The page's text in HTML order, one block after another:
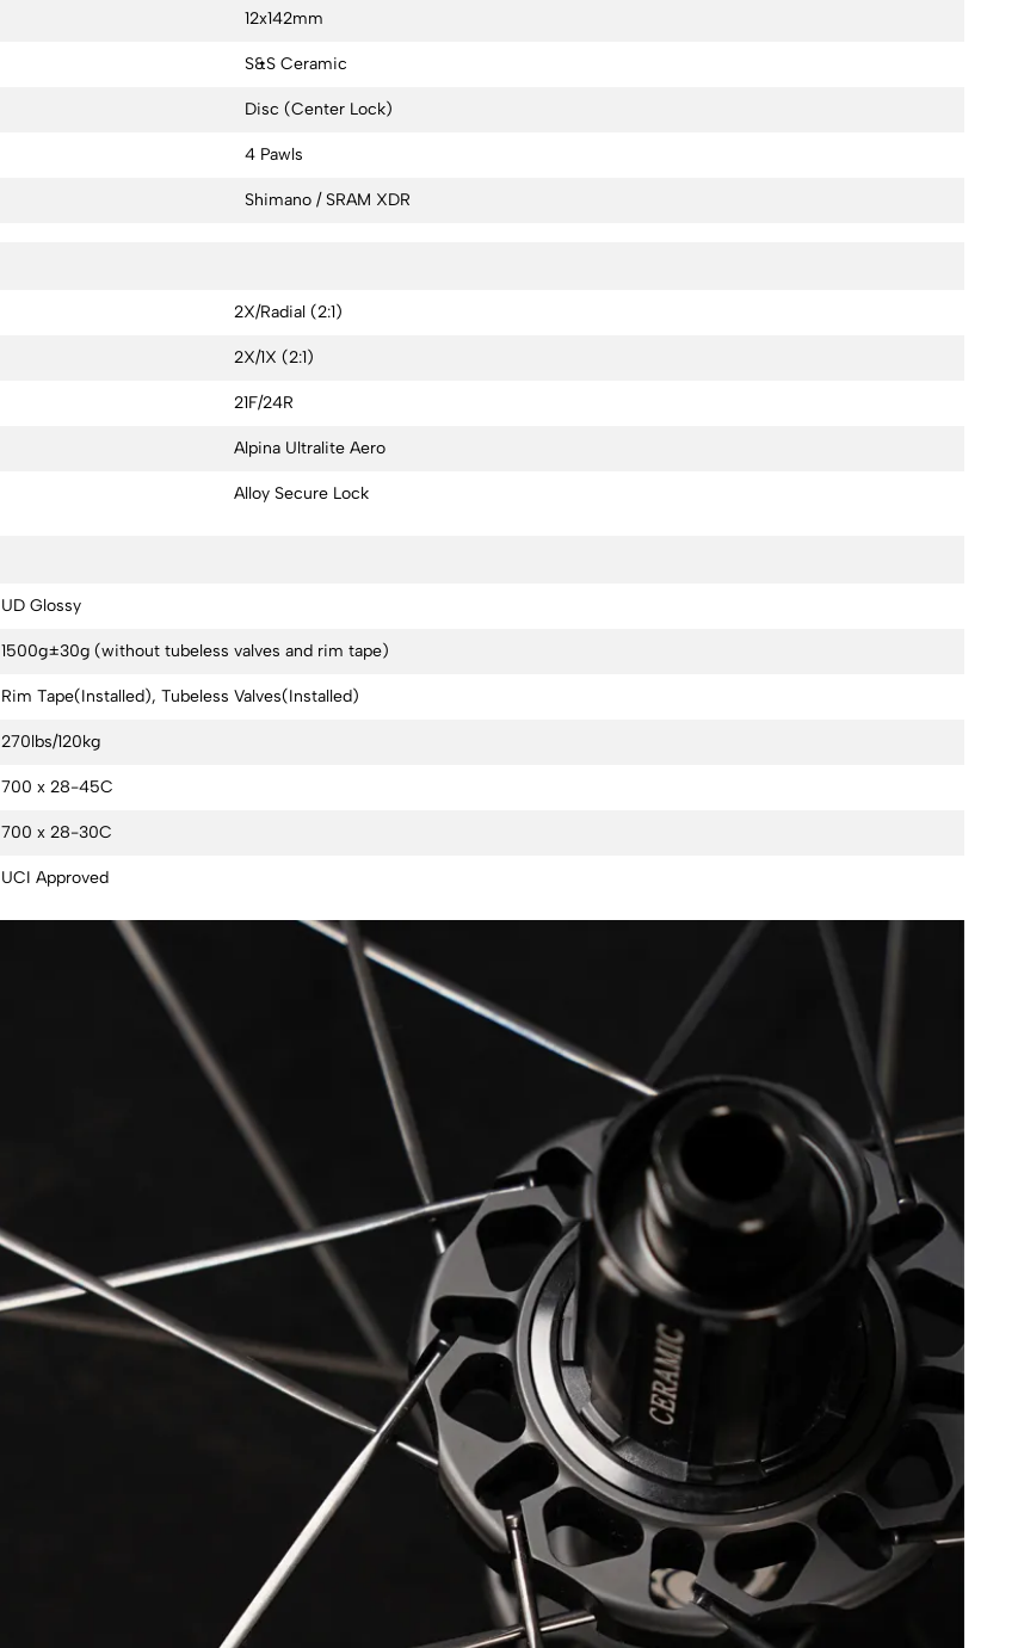
12x142mm
S&S Ceramic
Disc (Center Lock)
4 Pawls
Shimano / SRAM XDR
2X/Radial (2:1)
2X/1X (2:1)
21F/24R
Alpina Ultralite Aero
Alloy Secure Lock
UD Glossy
1500g±30g (without tubeless valves and rim tape)
Rim Tape(Installed), Tubeless Valves(Installed)
270lbs/120kg
700 x 28-45C
700 x 28-30C
UCI Approved